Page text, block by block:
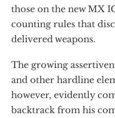
those on the new MX
counting rules that
delivered weapons.
The growing
and other hardline
however, evidently
backtrack from his